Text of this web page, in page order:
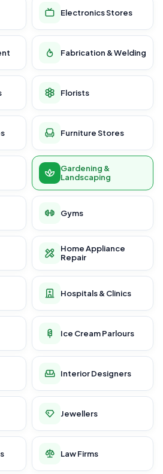
Electronics Stores
Fabrication & Welding
Florists
Furniture Stores
Gardening &
Landscaping
Gyms
Home Appliance
Repair
Hospitals & Clinics
Ice Cream Parlours
Interior Designers
Jewellers
Law Firms